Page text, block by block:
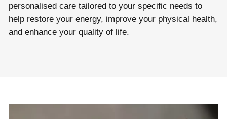
personalised care tailored to your specific needs to
help restore your energy, improve your physical health,
and enhance your quality of life.